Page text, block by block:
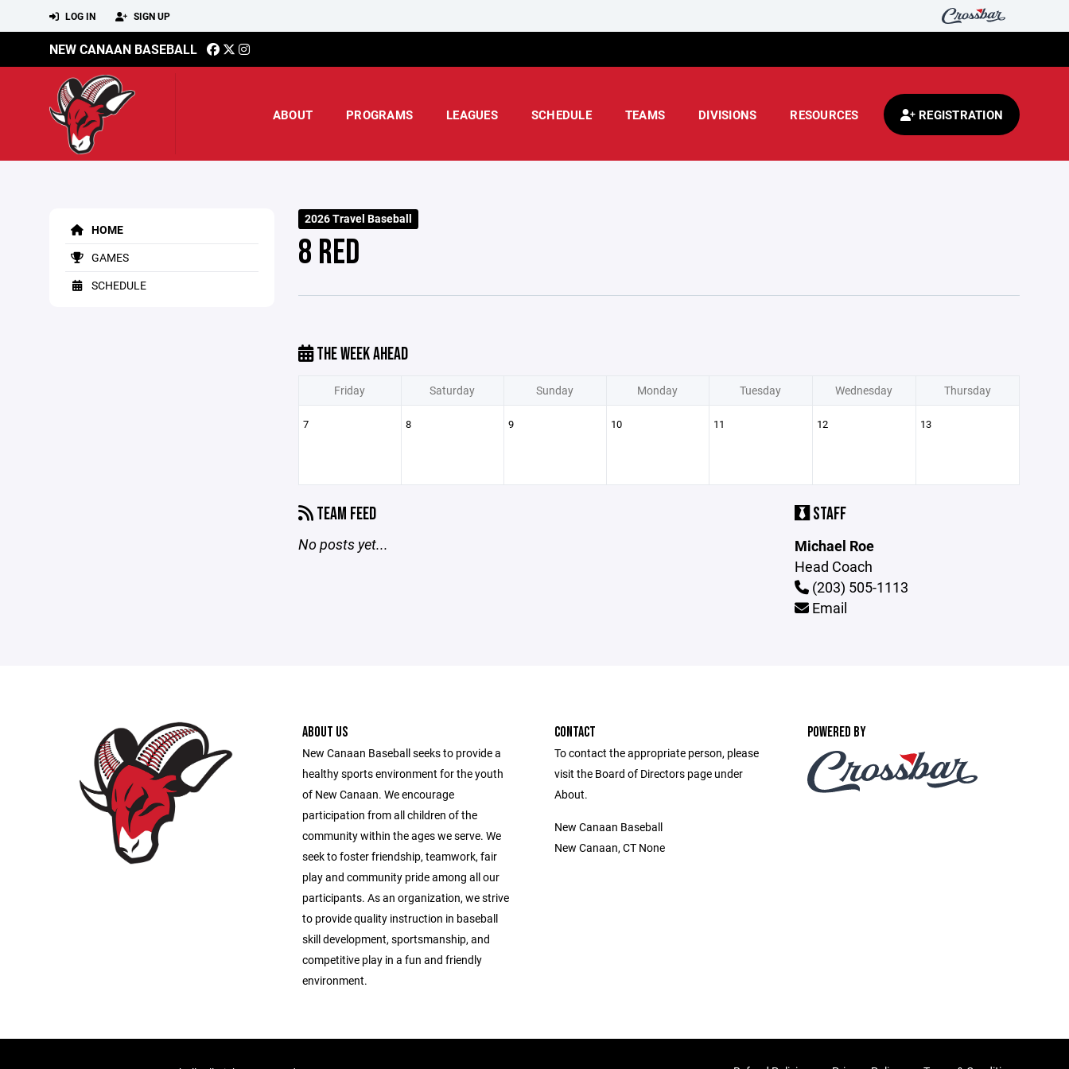
LOG IN SIGN UP
NEW CANAAN BASEBALL
ABOUT PROGRAMS LEAGUES SCHEDULE TEAMS DIVISIONS RESOURCES REGISTRATION
HOME
GAMES
SCHEDULE
2026 Travel Baseball
8 RED
THE WEEK AHEAD
Friday Saturday Sunday Monday Tuesday Wednesday Thursday
7 8 9 10 11 12 13
TEAM FEED
No posts yet...
STAFF
Michael Roe
Head Coach
(203) 505-1113
Email
ABOUT US
New Canaan Baseball seeks to provide a
healthy sports environment for the youth
of New Canaan. We encourage
participation from all children of the
community within the ages we serve. We
seek to foster friendship, teamwork, fair
play and community pride among all our
participants. As an organization, we strive
to provide quality instruction in baseball
skill development, sportsmanship, and
competitive play in a fun and friendly
environment.
CONTACT
To contact the appropriate person, please
visit the Board of Directors page under
About.
New Canaan Baseball
New Canaan, CT None
POWERED BY